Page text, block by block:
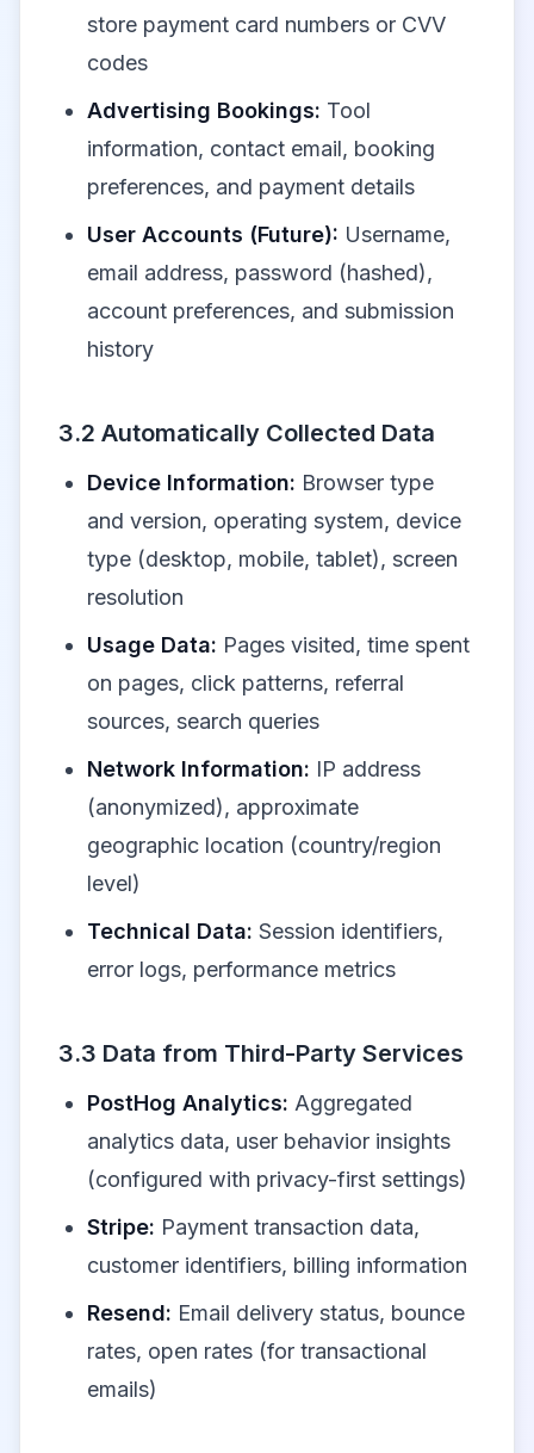
store payment card numbers or CVV
codes
Advertising Bookings: Tool
information, contact email, booking
preferences, and payment details
User Accounts (Future): Username,
email address, password (hashed),
account preferences, and submission
history
3.2 Automatically Collected Data
Device Information: Browser type
and version, operating system, device
type (desktop, mobile, tablet), screen
resolution
Usage Data: Pages visited, time spent
on pages, click patterns, referral
sources, search queries
Network Information: IP address
(anonymized), approximate
geographic location (country/region
level)
Technical Data: Session identifiers,
error logs, performance metrics
3.3 Data from Third-Party Services
PostHog Analytics: Aggregated
analytics data, user behavior insights
(configured with privacy-first settings)
Stripe: Payment transaction data,
customer identifiers, billing information
Resend: Email delivery status, bounce
rates, open rates (for transactional
emails)